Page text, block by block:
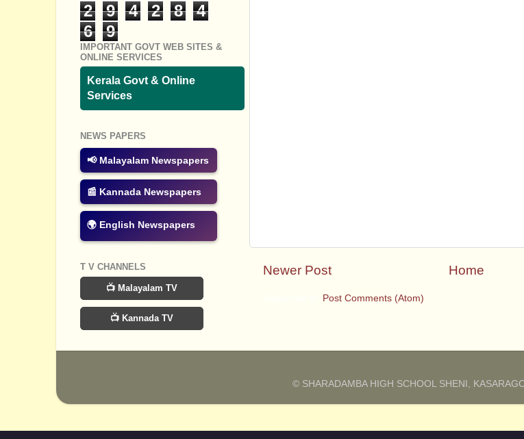
Newer Post Home
Post Comments (Atom)
2 9 4 2 8
4
6
9
IMPORTANT GOVT WEB SITES &
ONLINE SERVICES
Kerala Govt & Online
Services
NEWS PAPERS
📢 Malayalam Newspapers
📰 Kannada Newspapers
🌍 English Newspapers
T V CHANNELS
📺 Malayalam TV
📺 Kannada TV
© SHARADAMBA HIGH SCHOOL SHENI,